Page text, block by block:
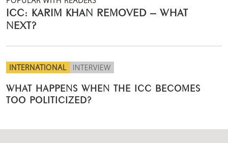
ICC: KARIM KHAN REMOVED – WHAT
NEXT?
INTERNATIONAL INTERVIEW
WHAT HAPPENS WHEN THE ICC BECOMES
TOO POLITICIZED?